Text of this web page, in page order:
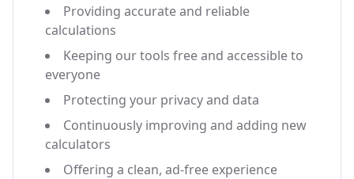
Providing accurate and reliable
calculations
Keeping our tools free and accessible to
everyone
Protecting your privacy and data
Continuously improving and adding new
calculators
Offering a clean, ad-free experience